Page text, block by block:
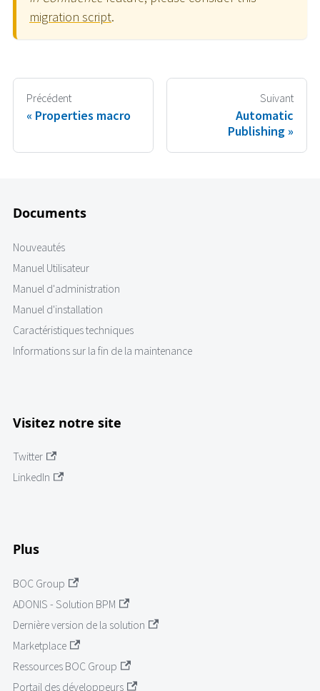
migration script.
Précédent
Properties macro
Suivant
Automatic
Publishing
Documents
Nouveautés
Manuel Utilisateur
Manuel d'administration
Manuel d'installation
Caractéristiques techniques
Informations sur la fin de la maintenance
Visitez notre site
Twitter
LinkedIn
Plus
BOC Group
ADONIS - Solution BPM
Dernière version de la solution
Marketplace
Ressources BOC Group
Portail des développeurs